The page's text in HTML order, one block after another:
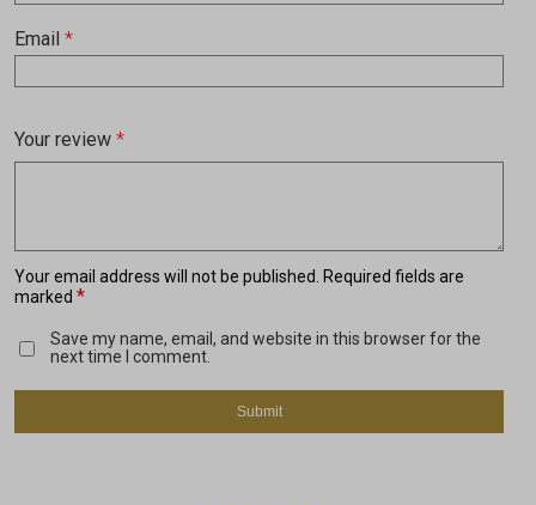
Your email address will not be published.
Required fields are
marked *
Your review *
Email *
Save my name, email, and website in this browser for the
next time I comment.